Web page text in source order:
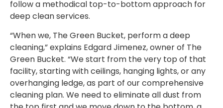
follow a methodical top-to-bottom approach for
deep clean services.
“When we, The Green Bucket, perform a deep
cleaning,” explains Edgard Jimenez, owner of The
Green Bucket. “We start from the very top of that
facility, starting with ceilings, hanging lights, or any
overhanging ledge, as part of our comprehensive
cleaning plan. We need to eliminate all dust from